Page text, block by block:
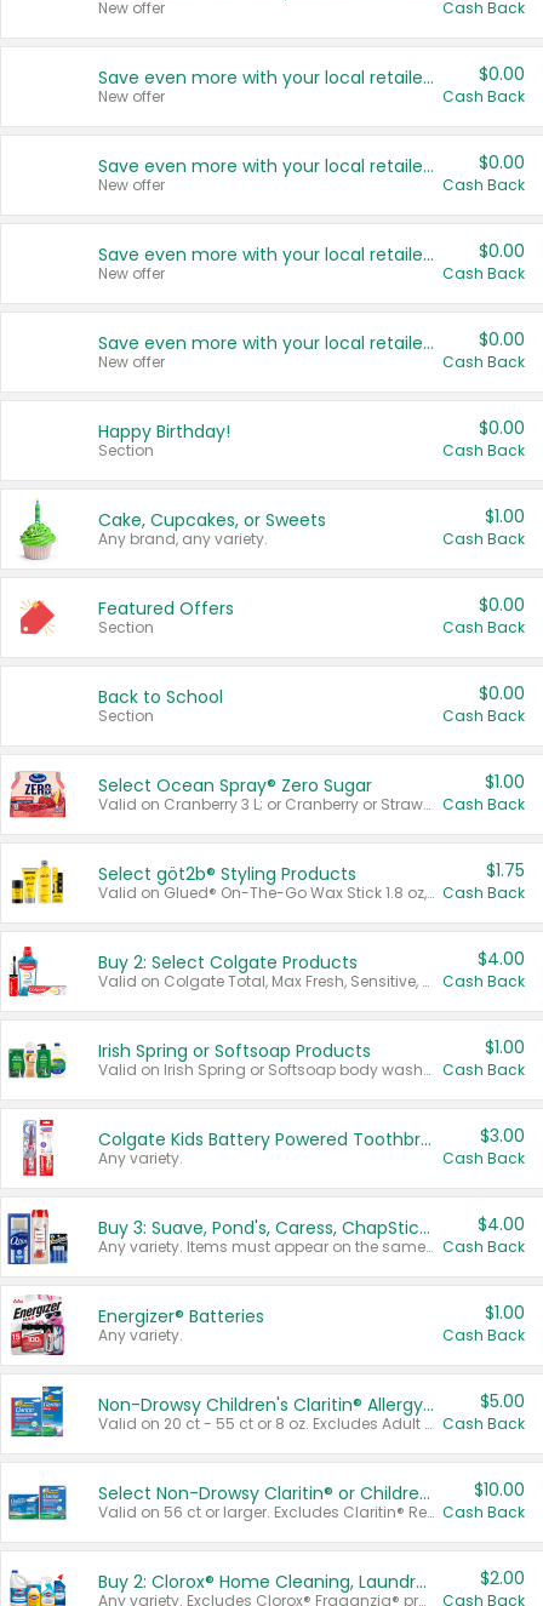
New offer Cash Back
Save even more with your local retailers
New offer
$0.00
Cash Back
Save even more with your local retailers
New offer
$0.00
Cash Back
Save even more with your local retailers
New offer
$0.00
Cash Back
Save even more with your local retailers
New offer
$0.00
Cash Back
Happy Birthday!
Section
$0.00
Cash Back
Cake, Cupcakes, or Sweets
Any brand, any variety.
$1.00
Cash Back
Featured Offers
Section
$0.00
Cash Back
Back to School
Section
$0.00
Cash Back
Select Ocean Spray® Zero Sugar
Valid on Cranberry 3 L; or Cranberry or Strawberry Mango 10 oz 6 ct.
$1.00
Cash Back
Select göt2b® Styling Products
Valid on Glued® On-The-Go Wax Stick 1.8 oz, Blasting Freeze Spray® Extra Strong Rigid Hold for Spiked Styles 12 oz, Styling Spiking Glue Water-Resistant Bold Screaming Hold Spikes 6 oz, 2-in-1 Brow Gel & Edge Control Strong Hold Eyebrow & Hair Mascara 0.54 oz.
$1.75
Cash Back
Buy 2: Select Colgate Products
Valid on Colgate Total, Max Fresh, Sensitive, Optic White Advanced, Stain Fighter, Purple or Charcoal toothpastes 3 oz or larger, Colgate 360°, Total, Gum Health, Expert or Optic White toothbrushes , mouthwashes or mouth rinses 16 oz or larger. Excludes 3 pack toothpastes. Items must appear on the same receipt.
$4.00
Cash Back
Irish Spring or Softsoap Products
Valid on Irish Spring or Softsoap body washes 20 oz or larger, Irish Spring bar soap multi-packs 6 ct or larger, or Softsoap liquid hand soap refills 50 oz.
$1.00
Cash Back
Colgate Kids Battery Powered Toothbrushes
Any variety.
$3.00
Cash Back
Buy 3: Suave, Pond's, Caress, ChapStick, Q-Tip, St. Ives, or Noxzema Products
Any variety. Items must appear on the same receipt. One (1) multi-pack is considered one (1) item purchased.
$4.00
Cash Back
Energizer® Batteries
Any variety.
$1.00
Cash Back
Non-Drowsy Children's Claritin® Allergy Chewables 20 - 55 ct or 8 oz Syrup
Valid on 20 ct - 55 ct or 8 oz. Excludes Adult Claritin® and Cooling Honey Flavored Liquid.
$5.00
Cash Back
Select Non-Drowsy Claritin® or Children's Claritin® Allergy
Valid on 56 ct or larger. Excludes Claritin® RediTabs 70 ct, Claritin® 115 ct, Children’s Claritin® 80 ct, and Claritin-D®.
$10.00
Cash Back
Buy 2: Clorox® Home Cleaning, Laundry, Pine-Sol®, Liquid-Plumr, or Formula 409 Products
Any variety. Excludes Clorox® Fraganzia® products, trial and travel sizes, tools, & textiles. Items must appear on the same receipt.
$2.00
Cash Back